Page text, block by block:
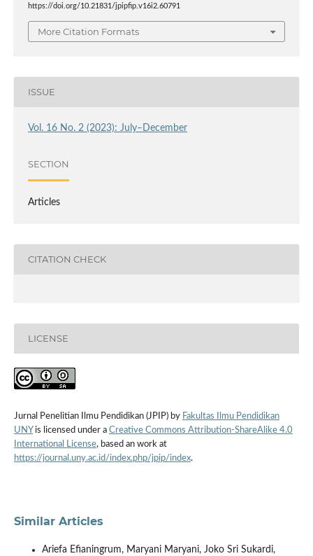
https://doi.org/10.21831/jpipfip.v16i2.60791
More Citation Formats
ISSUE
Vol. 16 No. 2 (2023): July–December
SECTION
Articles
CITATION CHECK
LICENSE
Jurnal Penelitian Ilmu Pendidikan (JPIP) by Fakultas Ilmu Pendidikan
UNYis licensed under a Creative Commons Attribution-ShareAlike 4.0
International License, based an work at
https://journal.uny.ac.id/index.php/jpip/index.
Similar Articles
Ariefa Efianingrum, Maryani Maryani, Joko Sri Sukardi,